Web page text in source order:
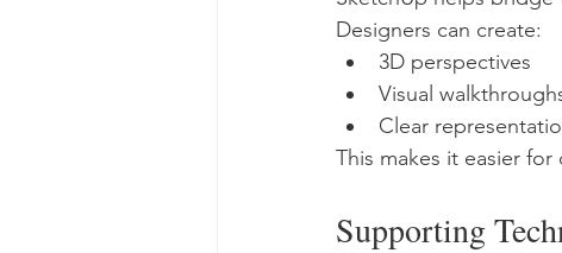
Designers can create:
3D perspectives
Visual
Clear
This makes it easier
Supporting